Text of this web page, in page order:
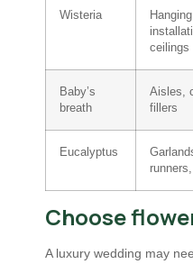
Wisteria
Hanging
ceilings
Baby’s
breath
Aisles,
fillers
Eucalyptus
Choose
A luxury wedding may